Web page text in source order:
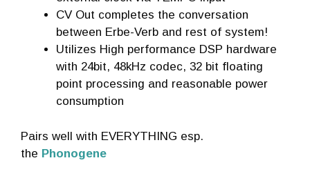
CV Out completes the conversation
between Erbe-Verb and rest of system!
Utilizes High performance DSP hardware
with 24bit, 48kHz codec, 32 bit floating
point processing and reasonable power
consumption
Pairs well with EVERYTHING esp.
the Phonogene